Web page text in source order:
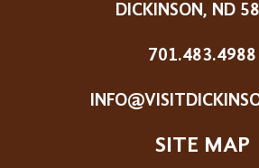
DICKINSON, ND
701.483.4988